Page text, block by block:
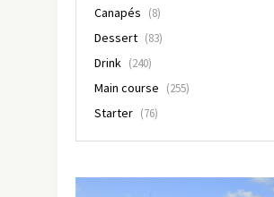
Canapés (8)
Dessert (83)
Drink (240)
Main course (255)
Starter (76)